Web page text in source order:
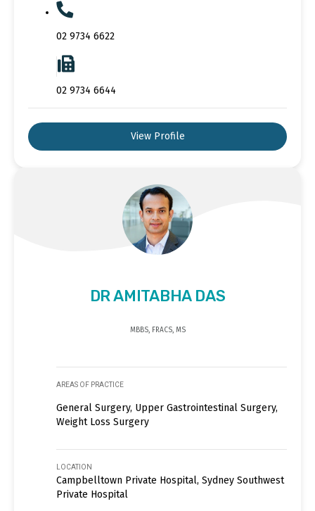
02 9734 6622
02 9734 6644
View Profile
DR AMITABHA DAS
MBBS, FRACS, MS
AREAS OF PRACTICE
General Surgery, Upper Gastrointestinal Surgery,
Weight Loss Surgery
LOCATION
Campbelltown Private Hospital, Sydney Southwest
Private Hospital